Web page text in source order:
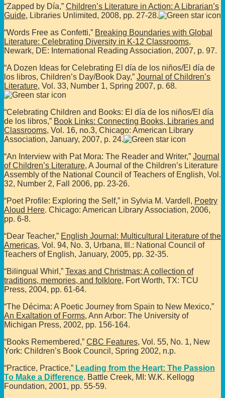
“Zapped by Día,” Children’s Literature in Action: A Librarian’s
Guide, Libraries Unlimited, 2008, pp. 27-28.
“Words Free as Confetti,” Breaking Boundaries with Global
Literature: Celebrating Diversity in K-12 Classrooms,
Newark, DE: International Reading Association, 2007, p. 97.
“A Dozen Ideas for Celebrating El día de los niños/El día de
los libros, Children’s Day/Book Day,” Journal of Children’s
Literature, Vol. 33, Number 1, Spring 2007, p. 68.
“Celebrating Children and Books: El día de los niños/El día
de los libros,” Book Links: Connecting Books, Libraries and
Classrooms, Vol. 16, no.3, Chicago: American Library
Association, January, 2007, p. 24.
“An Interview with Pat Mora: The Reader and Writer,” Journal
of Children’s Literature, A Journal of the Children’s Literature
Assembly of the National Council of Teachers of English, Vol.
32, Number 2, Fall 2006, pp. 23-26.
“Poet Profile: Exploring the Self,” in Sylvia M. Vardell, Poetry
Aloud Here. Chicago: American Library Association, 2006,
pp. 6-8.
“Dear Teacher,” English Journal: Multicultural Literature of the
Americas, Vol. 94, No. 3, Urbana, Ill.: National Council of
Teachers of English, January, 2005, pp. 32-35.
“Bilingual Whirl,” Texas and Christmas: A collection of
traditions, memories, and folklore, Fort Worth, TX: TCU
Press, 2004, pp. 61-64.
“The Décima: A Poetic Journey from Spain to New Mexico,”
An Exaltation of Forms, Ann Arbor: The University of
Michigan Press, 2002, pp. 156-164.
“Books Remembered,” CBC Features, Vol. 55, No. 1, New
York: Children’s Book Council, Spring 2002, n.p.
“Practice, Practice,” Leading from the Heart: The Passion
To Make a Difference. Battle Creek, MI: W.K. Kellogg
Foundation, 2001, pp. 55-59.